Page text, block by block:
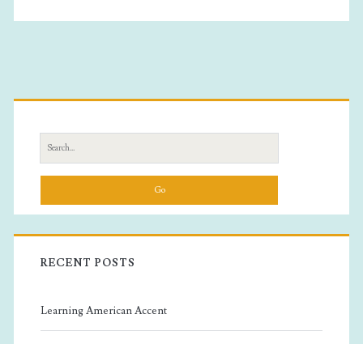
Primary
Sidebar
Search
for:
RECENT POSTS
Learning American Accent